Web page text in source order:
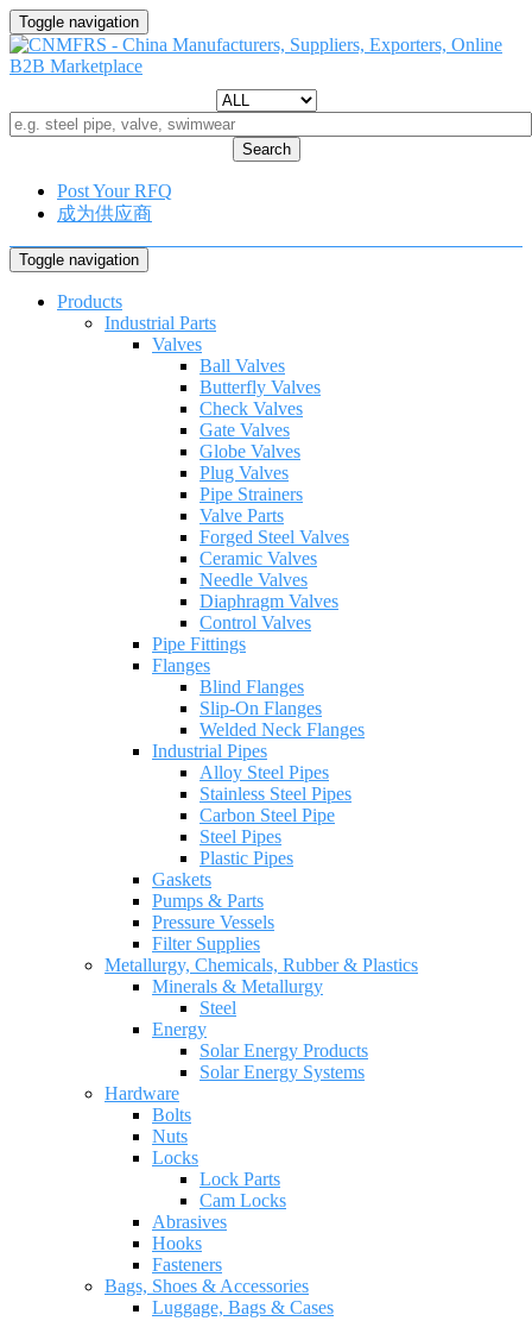
Toggle navigation
Search
Post Your RFQ
成为供应商
Toggle navigation
Products
Industrial Parts
Valves
Ball Valves
Butterfly Valves
Check Valves
Gate Valves
Globe Valves
Plug Valves
Pipe Strainers
Valve Parts
Forged Steel Valves
Ceramic Valves
Needle Valves
Diaphragm Valves
Control Valves
Pipe Fittings
Flanges
Blind Flanges
Slip-On Flanges
Welded Neck Flanges
Industrial Pipes
Alloy Steel Pipes
Stainless Steel Pipes
Carbon Steel Pipe
Steel Pipes
Plastic Pipes
Gaskets
Pumps & Parts
Pressure Vessels
Filter Supplies
Metallurgy, Chemicals, Rubber & Plastics
Minerals & Metallurgy
Steel
Energy
Solar Energy Products
Solar Energy Systems
Hardware
Bolts
Nuts
Locks
Lock Parts
Cam Locks
Abrasives
Hooks
Fasteners
Bags, Shoes & Accessories
Luggage, Bags & Cases